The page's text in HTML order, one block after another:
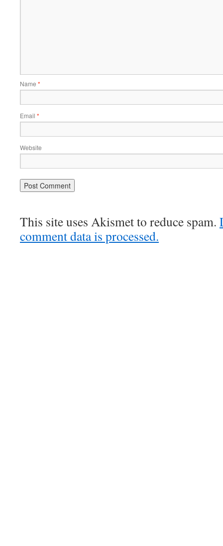
Name *
Email *
Website
This site uses Akismet to reduce spam.
comment data is processed.